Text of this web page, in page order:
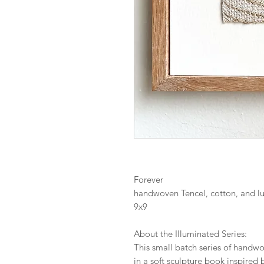
Forever
handwoven Tencel, cotton, and
9x9
About the Illuminated Series:
This small batch series of
in a soft sculpture book inspired